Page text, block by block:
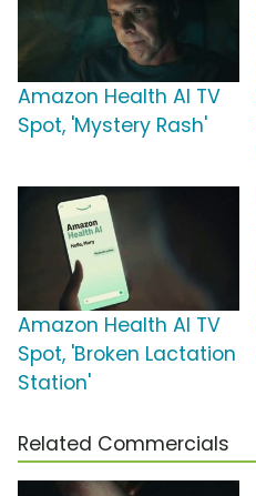
Amazon Health AI TV
Spot, 'Mystery Rash'
Amazon Health AI TV
Spot, 'Broken Lactation
Station'
Related Commercials